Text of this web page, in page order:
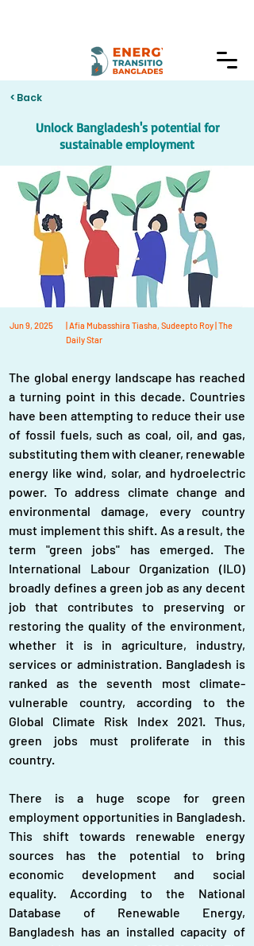
< Back
Unlock Bangladesh's potential for
sustainable employment
Jun 9, 2025
| Afia Mubasshira Tiasha, Sudeepto Roy | The
Daily Star
The global energy landscape has reached
a turning point in this decade. Countries
have been attempting to reduce their use
of fossil fuels, such as coal, oil, and gas,
substituting them with cleaner, renewable
energy like wind, solar, and hydroelectric
power. To address climate change and
environmental damage, every country
must implement this shift. As a result, the
term "green jobs" has emerged. The
International Labour Organization (ILO)
broadly defines a green job as any decent
job that contributes to preserving or
restoring the quality of the environment,
whether it is in agriculture, industry,
services or administration. Bangladesh is
ranked as the seventh most climate-
vulnerable country, according to the
Global Climate Risk Index 2021. Thus,
green jobs must proliferate in this
country.
There is a huge scope for green
employment opportunities in Bangladesh.
This shift towards renewable energy
sources has the potential to bring
economic development and social
equality. According to the National
Database of Renewable Energy,
Bangladesh has an installed capacity of